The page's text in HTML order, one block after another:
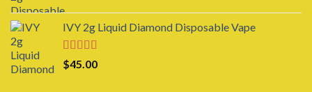
$25.00
through
IVY 2g Liquid Diamond Disposable Vape
Rated4.00
out of 5
$45.00